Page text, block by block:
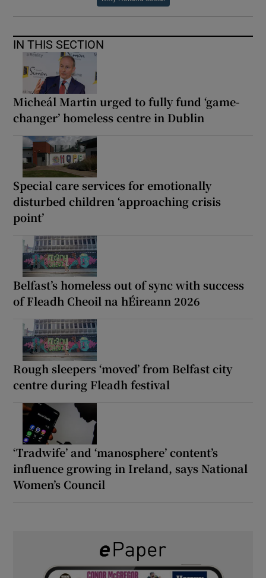
IN THIS SECTION
Micheál Martin urged to fully fund ‘game-
changer’ homeless centre in Dublin
Special care services for emotionally
disturbed children ‘approaching crisis
point’
Belfast’s homeless out of sync with success
of Fleadh Cheoil na hÉireann 2026
Rough sleepers ‘moved’ from Belfast city
centre during Fleadh festival
‘Tradwife’ and ‘manosphere’ content’s
influence growing in Ireland, says National
Women’s Council